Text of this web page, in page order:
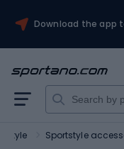
Download the app
Sportstyle